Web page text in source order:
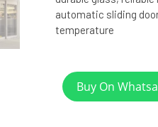
automatic sliding
temperature
Buy On